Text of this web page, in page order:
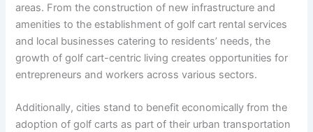
areas. From the construction of new infrastructure and
amenities to the establishment of golf cart rental services
and local businesses catering to residents’ needs, the
growth of golf cart-centric living creates opportunities for
entrepreneurs and workers across various sectors.
Additionally, cities stand to benefit economically from the
adoption of golf carts as part of their urban transportation